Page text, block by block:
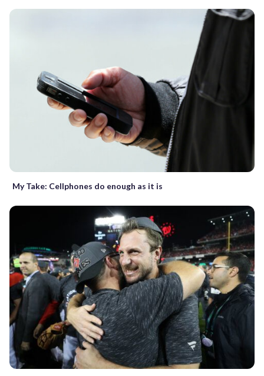
My Take: Cellphones do enough as it is